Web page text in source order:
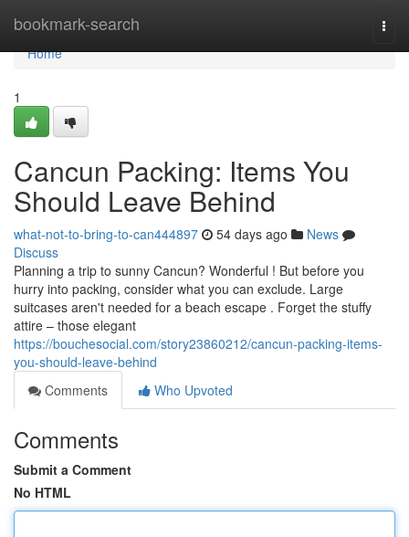
bookmark-search
Home
Home
1
Cancun Packing: Items You
Should Leave Behind
what-not-to-bring-to-can444897 54 days ago
News
Discuss
Planning a trip to sunny Cancun? Wonderful ! But before you
hurry into packing, consider what you can exclude. Large
suitcases aren't needed for a beach escape . Forget the stuffy
attire – those elegant
https://bouchesocial.com/story23860212/cancun-packing-items-
you-should-leave-behind
Comments
Who Upvoted
Comments
Submit a Comment
No HTML